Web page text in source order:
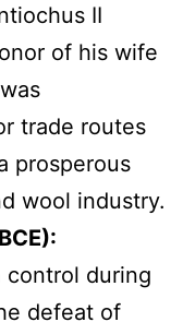
II
of his wife
trade routes
prosperous
wool industry.
control during
defeat of